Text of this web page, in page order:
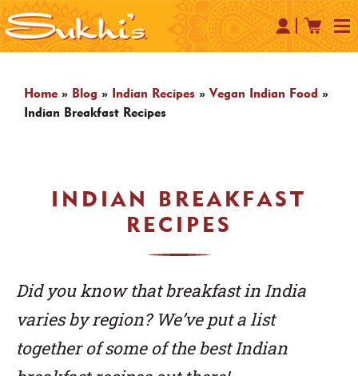
Home » Blog » Indian Recipes »Vegan Indian Food »
Indian Breakfast Recipes
INDIAN BREAKFAST
RECIPES
Did you know that breakfast in India
varies by region? We’ve put a list
together of some of the best Indian